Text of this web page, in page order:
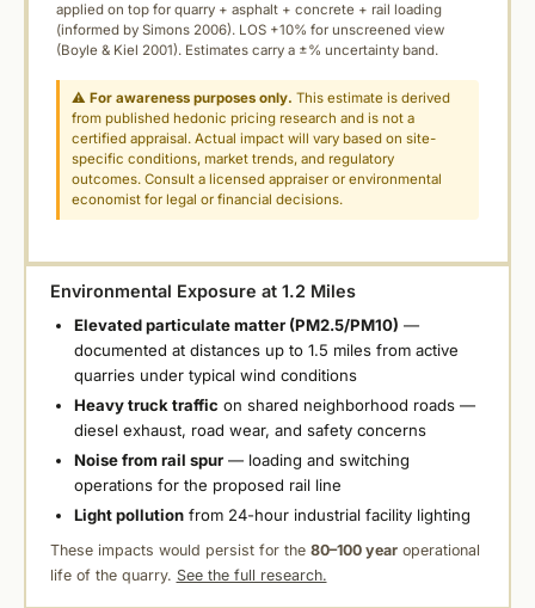
applied on top for quarry + asphalt + concrete + rail loading
(informed by Simons 2006). LOS +10% for unscreened view
(Boyle & Kiel 2001). Estimates carry a ±% uncertainty band.
⚠For awareness purposes only. This estimate is derived
from published hedonic pricing research and is not a
certified appraisal. Actual impact will vary based on site-
specific conditions, market trends, and regulatory
outcomes. Consult a licensed appraiser or environmental
economist for legal or financial decisions.
Environmental Exposure at 1.2 Miles
Elevated particulate matter (PM2.5/PM10) —
documented at distances up to 1.5 miles from active
quarries under typical wind conditions
Heavy truck traffic on shared neighborhood roads —
diesel exhaust, road wear, and safety concerns
Noise from rail spur— loading and switching
operations for the proposed rail line
Light pollutionfrom 24-hour industrial facility lighting
These impacts would persist for the 80–100 yearoperational
life of the quarry. See the full research.